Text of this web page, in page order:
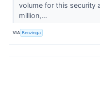
volume for this security
million,...
VIA Benzinga